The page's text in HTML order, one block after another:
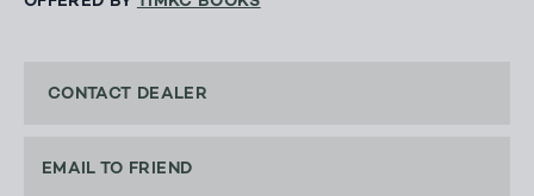
CONTACT DEALER
EMAIL TO FRIEND